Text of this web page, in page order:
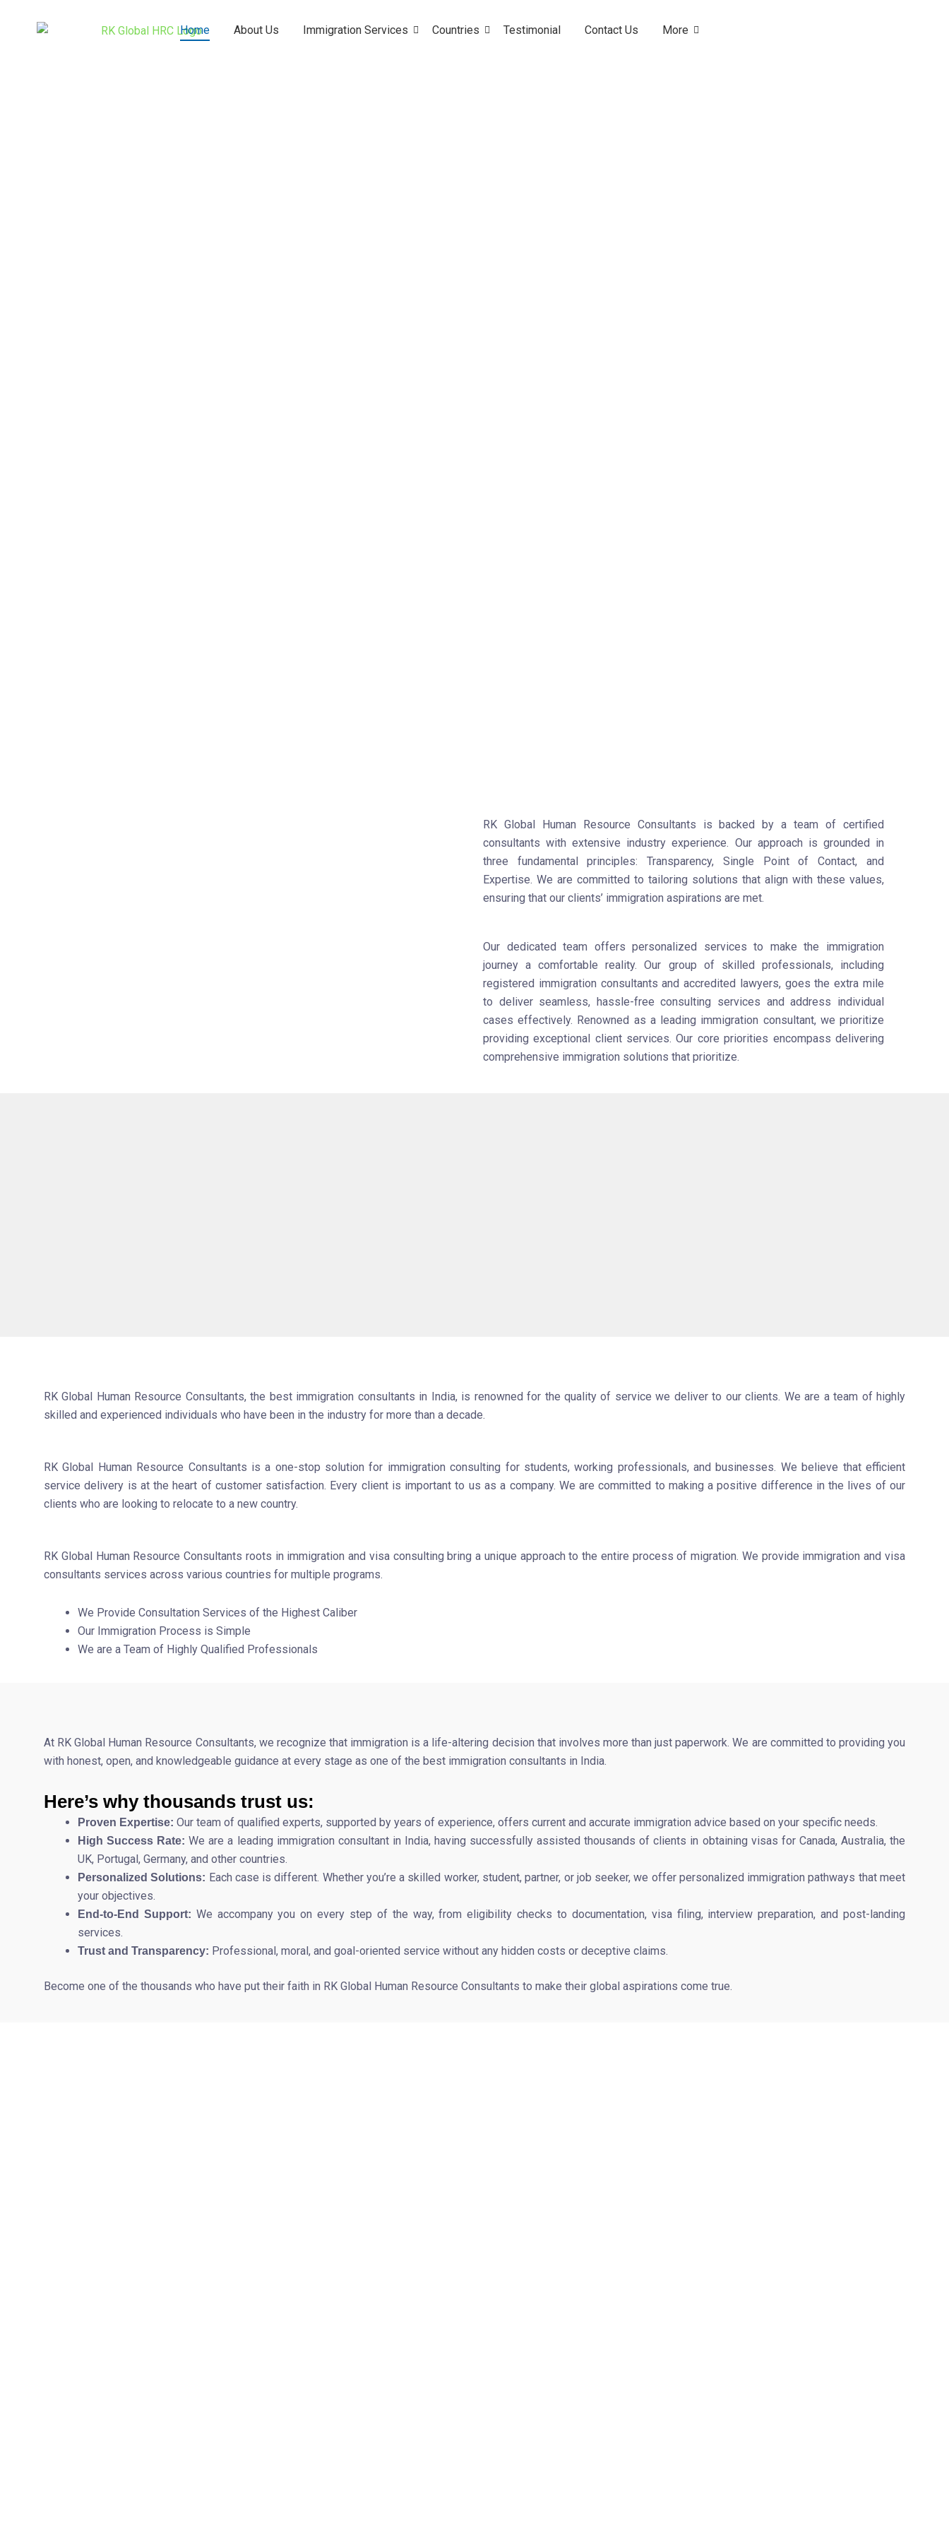
Home About Us Immigration Services Countries Testimonial Contact Us More
RK Global Human Resource Consultants is backed by a team of certified
consultants with extensive industry experience. Our approach is grounded in
three fundamental principles: Transparency, Single Point of Contact, and
Expertise. We are committed to tailoring solutions that align with these values,
ensuring that our clients’ immigration aspirations are met.
Our dedicated team offers personalized services to make the immigration
journey a comfortable reality. Our group of skilled professionals, including
registered immigration consultants and accredited lawyers, goes the extra mile
to deliver seamless, hassle-free consulting services and address individual
cases effectively. Renowned as a leading immigration consultant, we prioritize
providing exceptional client services. Our core priorities encompass delivering
comprehensive immigration solutions that prioritize.
RK Global Human Resource Consultants, the best immigration consultants in India, is renowned for the quality of service we deliver to our clients. We are a team of highly
skilled and experienced individuals who have been in the industry for more than a decade.
RK Global Human Resource Consultants is a one-stop solution for immigration consulting for students, working professionals, and businesses. We believe that efficient
service delivery is at the heart of customer satisfaction. Every client is important to us as a company. We are committed to making a positive difference in the lives of our
clients who are looking to relocate to a new country.
RK Global Human Resource Consultants roots in immigration and visa consulting bring a unique approach to the entire process of migration. We provide immigration and visa
consultants services across various countries for multiple programs.
We Provide Consultation Services of the Highest Caliber
Our Immigration Process is Simple
We are a Team of Highly Qualified Professionals
At RK Global Human Resource Consultants, we recognize that immigration is a life-altering decision that involves more than just paperwork. We are committed to providing you
with honest, open, and knowledgeable guidance at every stage as one of the best immigration consultants in India.
Here’s why thousands trust us:
Proven Expertise: Our team of qualified experts, supported by years of experience, offers current and accurate immigration advice based on your specific needs.
High Success Rate:We are a leading immigration consultant in India, having successfully assisted thousands of clients in obtaining visas for Canada, Australia, the
UK, Portugal, Germany, and other countries.
Personalized Solutions: Each case is different. Whether you’re a skilled worker, student, partner, or job seeker, we offer personalized immigration pathways that meet
your objectives.
End-to-End Support: We accompany you on every step of the way, from eligibility checks to documentation, visa filing, interview preparation, and post-landing
services.
Trust and Transparency: Professional, moral, and goal-oriented service without any hidden costs or deceptive claims.
Become one of the thousands who have put their faith in RK Global Human Resource Consultants to make their global aspirations come true.